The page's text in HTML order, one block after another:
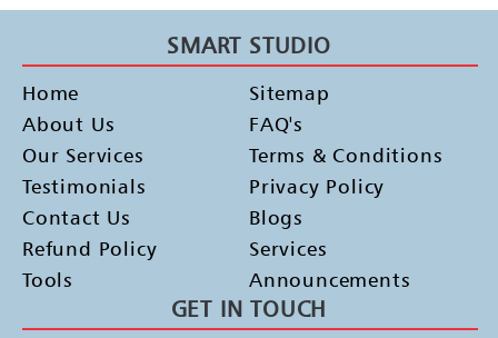
SMART STUDIO
Home
About Us
Our Services
Testimonials
Contact Us
Refund Policy
Tools
Sitemap
FAQ's
Terms & Conditions
Privacy Policy
Blogs
Services
Announcements
GET IN TOUCH